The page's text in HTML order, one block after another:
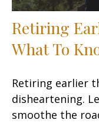
Retiring
What To
Retiring earlier
disheartening.
smoothe the